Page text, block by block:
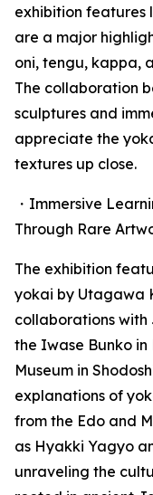
exhibition features
are a major
oni, tengu, kappa,
The collaboration
sculptures and
appreciate the
textures up close.
・Immersive
Through Rare
The exhibition
yokai by Utagawa
collaborations with
the Iwase Bunko in
Museum in
explanations of
from the Edo and
as Hyakki Yagyo
unraveling the